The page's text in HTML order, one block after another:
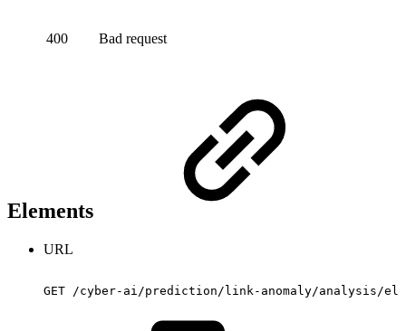
400 Bad request
Elements
URL
GET /cyber-ai/prediction/link-anomaly/analysis/